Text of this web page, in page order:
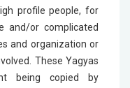
profile people, for
and/or complicated
and organization or
These Yagyas
being copied by